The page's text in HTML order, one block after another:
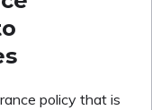
policy that is